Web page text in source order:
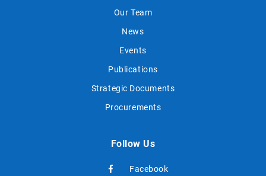
Our Team
News
Events
Publications
Strategic Documents
Procurements
Follow Us
Facebook